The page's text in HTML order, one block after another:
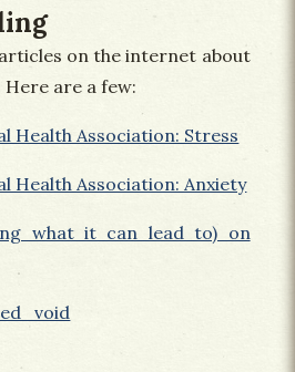
on the internet about
are a few:
Health Association: Stress
Health Association: Anxiety
what it can lead to) on